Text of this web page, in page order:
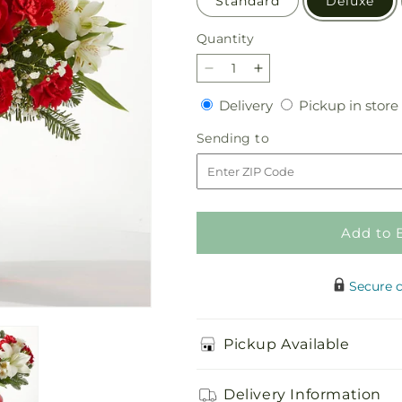
Quantity
Quantity
Decrease
quantity
for
Holiday
Season
Bouquet
Increase
quantity
for
Holiday
Season
Bouquet
DeliveryDeliveryPickup in store
Sending to
to
Add to
Secure
Pickup Available
Delivery Information